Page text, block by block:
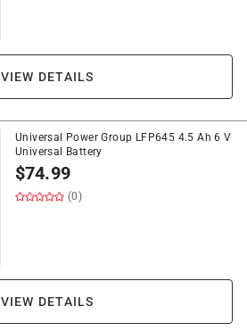
VIEW DETAILS
Universal Power Group LFP645 4.5 Ah 6 V
Universal Battery
$74.99
(0)
VIEW DETAILS